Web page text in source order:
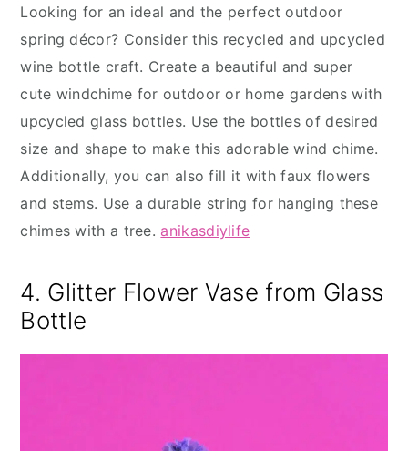
Looking for an ideal and the perfect outdoor
spring décor? Consider this recycled and upcycled
wine bottle craft. Create a beautiful and super
cute windchime for outdoor or home gardens with
upcycled glass bottles. Use the bottles of desired
size and shape to make this adorable wind chime.
Additionally, you can also fill it with faux flowers
and stems. Use a durable string for hanging these
chimes with a tree. anikasdiylife
4. Glitter Flower Vase from Glass
Bottle